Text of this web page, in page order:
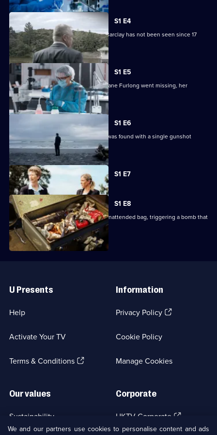
S1 E4
28-year-old mother-of-three Tuitania Barclay has not been seen since 17
September, 2002.
S1 E5
Nearly two decades after 17-year-old Jane Furlong went missing, her
remains were found.
S1 E6
David Robinson's decomposing body was found with a single gunshot
wound on the forehead.
S1 E7
Currently
selected
episode,
Series
1
Episode
7,
S1 E8
Caretaker Ernie Abbott picked up an unattended bag, triggering a bomb that
killed him.
Links
U Presents
Help
Activate Your TV
Terms & Conditions(Opens
Information
Privacy Policy(Opens
tab)
Cookie Policy
Manage Cookies
Our values
Sustainability
Corporate
UKTV Corporate (Opens
in
We and our partners use cookies to personalise content and ads